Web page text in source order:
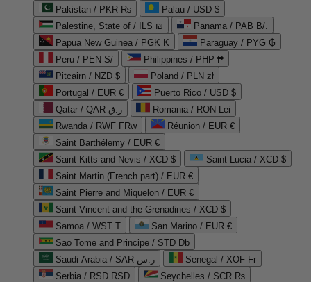
Pakistan / PKR ₨
Palau / USD $
Palestine, State of / ILS ₪
Panama / PAB B/.
Papua New Guinea / PGK K
Paraguay / PYG ₲
Peru / PEN S/
Philippines / PHP ₱
Pitcairn / NZD $
Poland / PLN zł
Portugal / EUR €
Puerto Rico / USD $
Qatar / QAR ر.ق
Romania / RON Lei
Rwanda / RWF FRw
Réunion / EUR €
Saint Barthélemy / EUR €
Saint Kitts and Nevis / XCD $
Saint Lucia / XCD $
Saint Martin (French part) / EUR €
Saint Pierre and Miquelon / EUR €
Saint Vincent and the Grenadines / XCD $
Samoa / WST T
San Marino / EUR €
Sao Tome and Principe / STD Db
Saudi Arabia / SAR ر.س
Senegal / XOF Fr
Serbia / RSD RSD
Seychelles / SCR ₨